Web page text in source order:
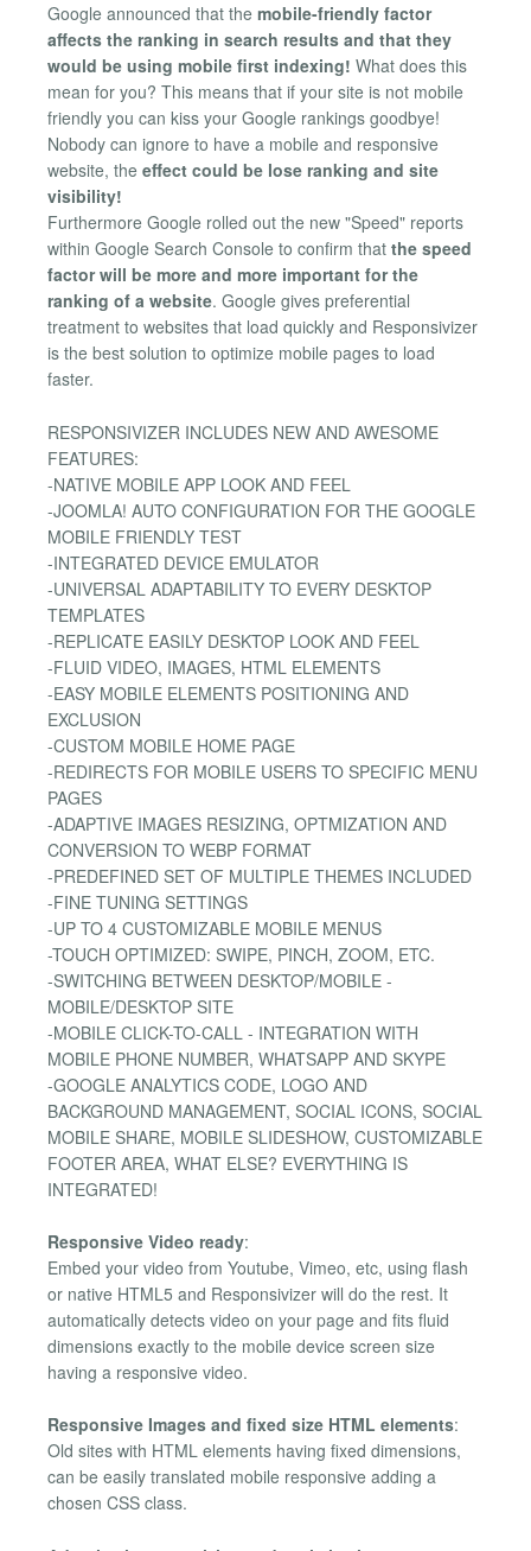
Google announced that the mobile-friendly factor
affects the ranking in search results and that they
would be using mobile first indexing! What does this
mean for you? This means that if your site is not mobile
friendly you can kiss your Google rankings goodbye!
Nobody can ignore to have a mobile and responsive
website, the effect could be lose ranking and site
visibility!
Furthermore Google rolled out the new "Speed" reports
within Google Search Console to confirm that the speed
factor will be more and more important for the
ranking of a website. Google gives preferential
treatment to websites that load quickly and Responsivizer
is the best solution to optimize mobile pages to load
faster.
RESPONSIVIZER INCLUDES NEW AND AWESOME
FEATURES:
-NATIVE MOBILE APP LOOK AND FEEL
-JOOMLA! AUTO CONFIGURATION FOR THE GOOGLE
MOBILE FRIENDLY TEST
-INTEGRATED DEVICE EMULATOR
-UNIVERSAL ADAPTABILITY TO EVERY DESKTOP
TEMPLATES
-REPLICATE EASILY DESKTOP LOOK AND FEEL
-FLUID VIDEO, IMAGES, HTML ELEMENTS
-EASY MOBILE ELEMENTS POSITIONING AND
EXCLUSION
-CUSTOM MOBILE HOME PAGE
-REDIRECTS FOR MOBILE USERS TO SPECIFIC MENU
PAGES
-ADAPTIVE IMAGES RESIZING, OPTMIZATION AND
CONVERSION TO WEBP FORMAT
-PREDEFINED SET OF MULTIPLE THEMES INCLUDED
-FINE TUNING SETTINGS
-UP TO 4 CUSTOMIZABLE MOBILE MENUS
-TOUCH OPTIMIZED: SWIPE, PINCH, ZOOM, ETC.
-SWITCHING BETWEEN DESKTOP/MOBILE -
MOBILE/DESKTOP SITE
-MOBILE CLICK-TO-CALL - INTEGRATION WITH
MOBILE PHONE NUMBER, WHATSAPP AND SKYPE
-GOOGLE ANALYTICS CODE, LOGO AND
BACKGROUND MANAGEMENT, SOCIAL ICONS, SOCIAL
MOBILE SHARE, MOBILE SLIDESHOW, CUSTOMIZABLE
FOOTER AREA, WHAT ELSE? EVERYTHING IS
INTEGRATED!
Responsive Video ready:
Embed your video from Youtube, Vimeo, etc, using flash
or native HTML5 and Responsivizer will do the rest. It
automatically detects video on your page and fits fluid
dimensions exactly to the mobile device screen size
having a responsive video.
Responsive Images and fixed size HTML elements:
Old sites with HTML elements having fixed dimensions,
can be easily translated mobile responsive adding a
chosen CSS class.